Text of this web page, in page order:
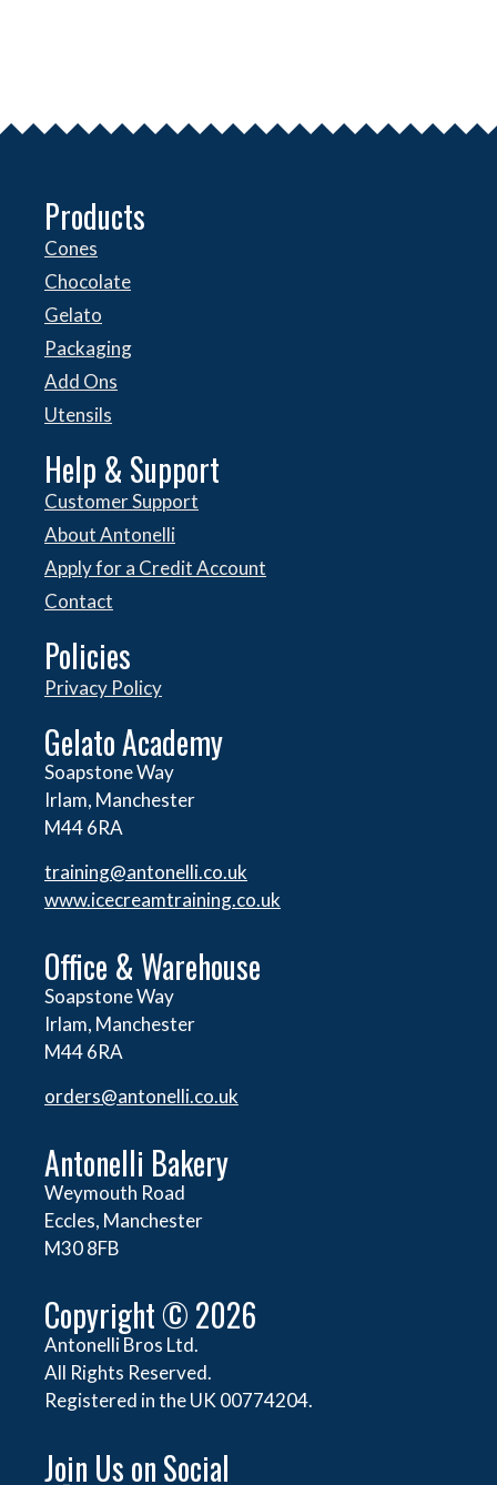
Products
Cones
Chocolate
Gelato
Packaging
Add Ons
Utensils
Help & Support
Customer Support
About Antonelli
Apply for a Credit Account
Contact
Policies
Privacy Policy
Gelato Academy
Soapstone Way
Irlam, Manchester
M44 6RA
training@antonelli.co.uk
www.icecreamtraining.co.uk
Office & Warehouse
Soapstone Way
Irlam, Manchester
M44 6RA
orders@antonelli.co.uk
Antonelli Bakery
Weymouth Road
Eccles, Manchester
M30 8FB
Copyright © 2026
Antonelli Bros Ltd.
All Rights Reserved.
Registered in the UK 00774204.
Join Us on Social